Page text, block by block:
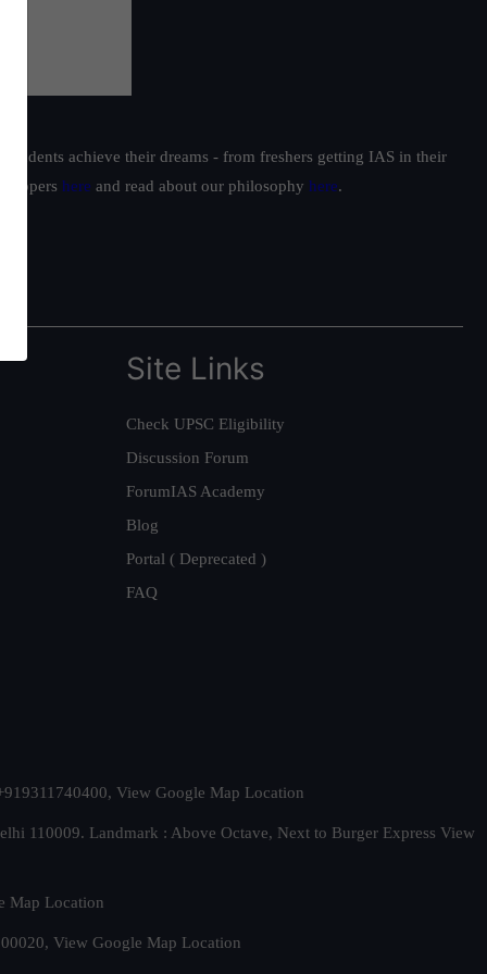
achieve their dreams - from freshers getting IAS in their
toppers here and read about our philosophy here.
Site Links
Check UPSC Eligibility
Discussion Forum
ForumIAS Academy
Blog
Portal ( Deprecated )
FAQ
View Google Map Location
110009. Landmark : Above Octave, Next to Burger Express View
Map Location
View Google Map Location